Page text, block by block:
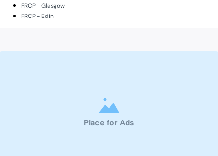
FRCP - Glasgow
FRCP - Edin
Place for Ads